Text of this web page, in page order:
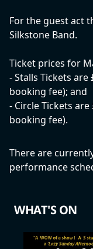
For the guest act
Silkstone Band.
Ticket prices for
- Stalls Tickets are
booking fee); and
- Circle Tickets
booking fee).
There are
performance
WHAT'S ON